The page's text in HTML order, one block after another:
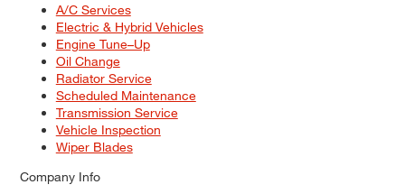
A/C Services
Electric & Hybrid Vehicles
Engine Tune–Up
Oil Change
Radiator Service
Scheduled Maintenance
Transmission Service
Vehicle Inspection
Wiper Blades
Company Info